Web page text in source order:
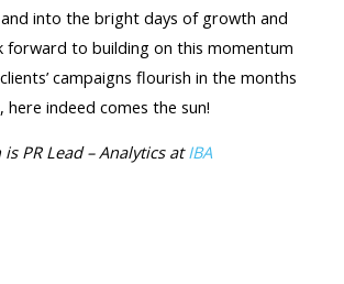
into the bright days of growth and
forward to building on this momentum
campaigns flourish in the months
here indeed comes the sun!
PR Lead – Analytics atIBA